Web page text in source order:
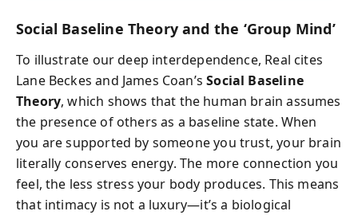
Social Baseline Theory and the ‘Group Mind’
To illustrate our deep interdependence, Real cites
Lane Beckes and James Coan’sSocial Baseline
Theory, which shows that the human brain assumes
the presence of others as a baseline state. When
you are supported by someone you trust, your brain
literally conserves energy. The more connection you
feel, the less stress your body produces. This means
that intimacy is not a luxury—it’s a biological